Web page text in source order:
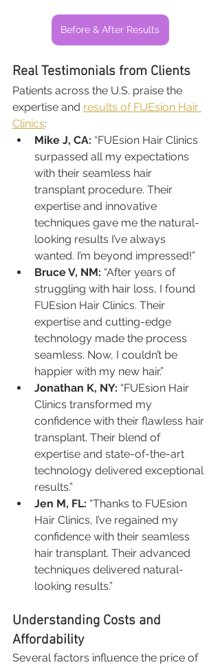
Before & After Results
Real Testimonials from Clients
Patients across the U.S. praise the
expertise and results of FUEsion Hair
Clinics:
Mike J, CA: “FUEsion Hair Clinics
surpassed all my expectations
with their seamless hair
transplant procedure. Their
expertise and innovative
techniques gave me the natural-
looking results I’ve always
wanted. I’m beyond impressed!”
Bruce V, NM: “After years of
struggling with hair loss, I found
FUEsion Hair Clinics. Their
expertise and cutting-edge
technology made the process
seamless. Now, I couldn’t be
happier with my new hair.”
Jonathan K, NY: “FUEsion Hair
Clinics transformed my
confidence with their flawless hair
transplant. Their blend of
expertise and state-of-the-art
technology delivered exceptional
results.”
Jen M, FL: “Thanks to FUEsion
Hair Clinics, I’ve regained my
confidence with their seamless
hair transplant. Their advanced
techniques delivered natural-
looking results.”
Understanding Costs and
Affordability
Several factors influence the price of